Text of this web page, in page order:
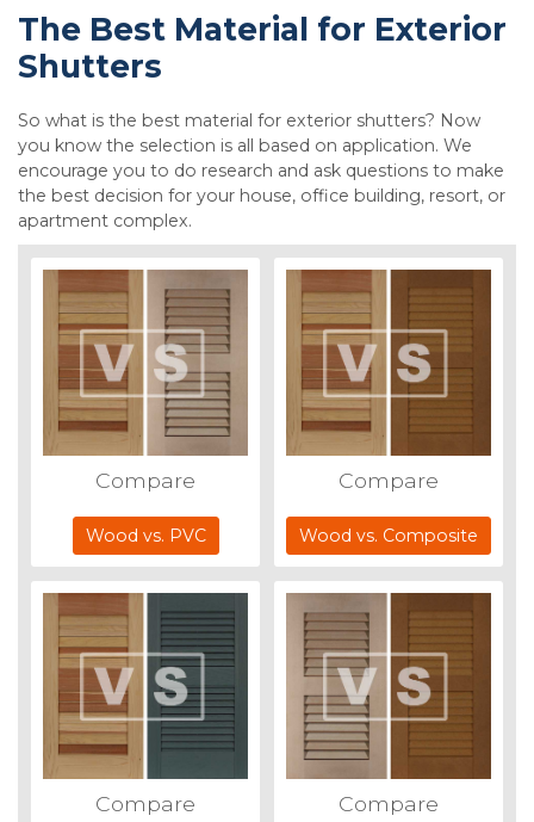
The Best Material for Exterior
Shutters
So what is the best material for exterior shutters? Now
you know the selection is all based on application. We
encourage you to do research and ask questions to make
the best decision for your house, office building, resort, or
apartment complex.
Compare
Wood vs. PVC
Compare
Wood vs. Composite
Compare Compare